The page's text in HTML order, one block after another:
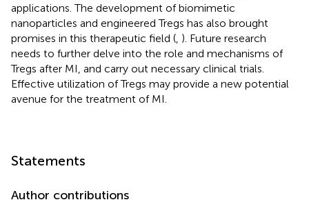
applications. The development of biomimetic
nanoparticles and engineered Tregs has also brought
promises in this therapeutic field ( ). Future research
needs to further delve into the role and mechanisms of
Tregs after MI, and carry out necessary clinical trials.
Effective utilization of Tregs may provide a new potential
avenue for the treatment of MI.
Statements
Author contributions